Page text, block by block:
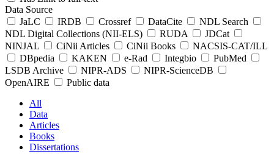
Data Source
JaLC
IRDB Crossref DataCite
NDL Search
NDL Digital Collections (NII-ELS)
RUDA
JDCat
NINJAL
CiNii Articles CiNii Books
NACSIS-CAT/ILL
DBpedia
KAKEN e-Rad Integbio
PubMed
LSDB Archive
NIPR-ADS
NIPR-ScienceDB
OpenAIRE
Public data
All
Data
Articles
Books
Dissertations